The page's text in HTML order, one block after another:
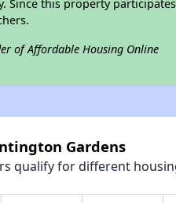
Since this property
of Affordable Housing Online
Gardens
qualify for different